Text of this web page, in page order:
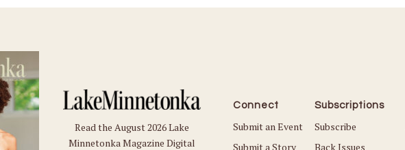
Read the August 2026 Lake
Minnetonka Magazine Digital
Connect
Submit an Event
Submit a Story
Subscriptions
Subscribe
Back Issues